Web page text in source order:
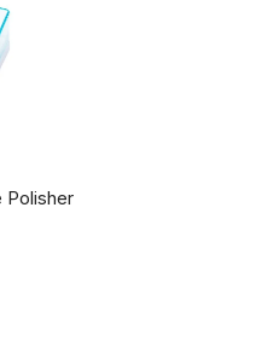
Polisher